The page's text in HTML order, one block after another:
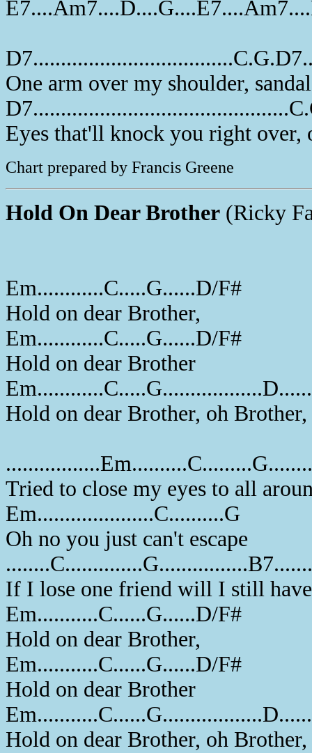
One arm over my shoulder,
Eyes that'll knock you right over,
Chart prepared by Francis Greene
Hold On Dear Brother (Ricky
Em............C.....G......D/F#
Hold on dear Brother,
Em............C.....G......D/F#
Hold on dear Brother
Hold on dear Brother, oh
Tried to close my eyes to all
Em.....................C..........G
Oh no you just can't escape
If I lose one friend will I still
Em...........C......G......D/F#
Hold on dear Brother,
Em...........C......G......D/F#
Hold on dear Brother
Hold on dear Brother, oh